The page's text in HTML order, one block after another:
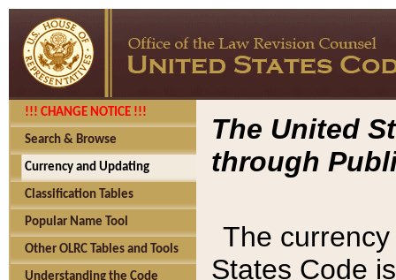
!!! CHANGE NOTICE !!!
Search & Browse
Currency and Updating
Classification Tables
Popular Name Tool
Other OLRC Tables and Tools
Understanding the Code
The United
through
The
States Code